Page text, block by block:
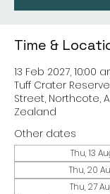
Time &
13 Feb 2027, 10:00
Tuff Crater
Street, Northcote,
Zealand
Other dates
Thu, 13
Thu, 20
Thu, 27